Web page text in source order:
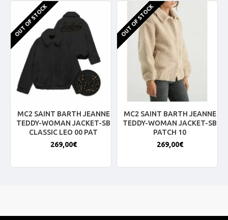
OUT OF STOCK
MC2 SAINT BARTH JEANNE
TEDDY-WOMAN JACKET-SB
CLASSIC LEO 00 PAT
269,00€
OUT OF STOCK
MC2 SAINT BARTH JEANNE
TEDDY-WOMAN JACKET-SB
PATCH 10
269,00€